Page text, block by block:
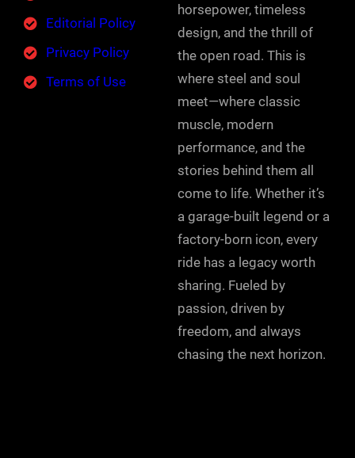
Editorial Policy
Privacy Policy
Terms of Use
horsepower, timeless
design, and the thrill of
the open road. This is
where steel and soul
meet—where classic
muscle, modern
performance, and the
stories behind them all
come to life. Whether it’s
a garage-built legend or a
factory-born icon, every
ride has a legacy worth
sharing. Fueled by
passion, driven by
freedom, and always
chasing the next horizon.